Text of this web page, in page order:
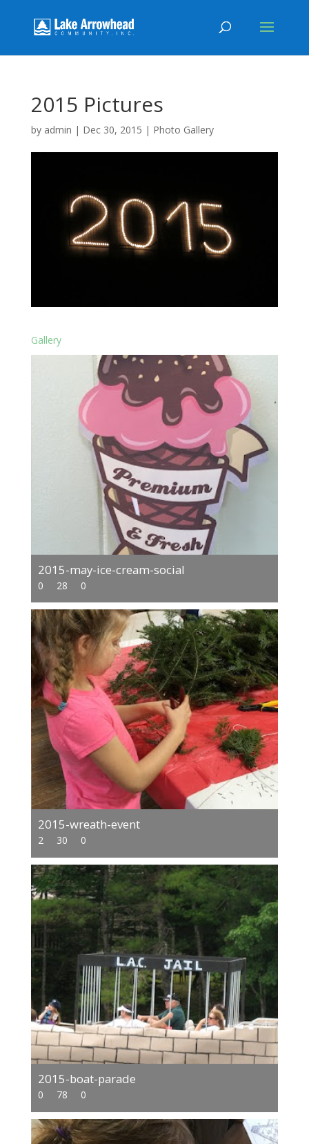
2015 Pictures
by admin | Dec 30, 2015 | Photo Gallery
Gallery
2015-may-ice-cream-social
0 28 0
2015-wreath-event
2 30 0
2015-boat-parade
0 78 0